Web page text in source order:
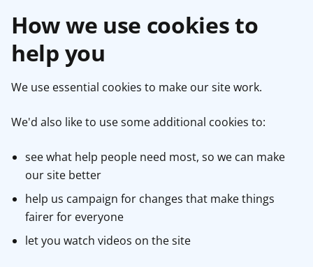
How we use cookies to
help you
We use essential cookies to make our site work.
We'd also like to use some additional cookies to:
see what help people need most, so we can make
our site better
help us campaign for changes that make things
fairer for everyone
let you watch videos on the site